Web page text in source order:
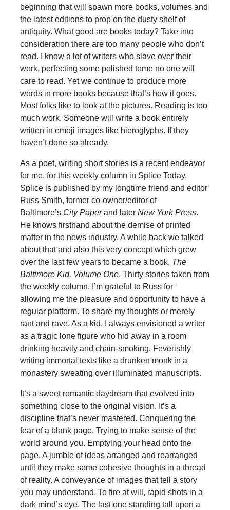
beginning that will spawn more books, volumes and
the latest editions to prop on the dusty shelf of
antiquity. What good are books today? Take into
consideration there are too many people who don’t
read. I know a lot of writers who slave over their
work, perfecting some polished tome no one will
care to read. Yet we continue to produce more
words in more books because that’s how it goes.
Most folks like to look at the pictures. Reading is too
much work. Someone will write a book entirely
written in emoji images like hieroglyphs. If they
haven’t done so already.
As a poet, writing short stories is a recent endeavor
for me, for this weekly column in Splice Today.
Splice is published by my longtime friend and editor
Russ Smith, former co-owner/editor of
Baltimore’s City Paperand later New York Press.
He knows firsthand about the demise of printed
matter in the news industry. A while back we talked
about that and also this very concept which grew
over the last few years to became a book, The
Baltimore Kid. Volume One. Thirty stories taken from
the weekly column. I’m grateful to Russ for
allowing me the pleasure and opportunity to have a
regular platform. To share my thoughts or merely
rant and rave. As a kid, I always envisioned a writer
as a tragic lone figure who hid away in a room
drinking heavily and chain-smoking. Feverishly
writing immortal texts like a drunken monk in a
monastery sweating over illuminated manuscripts.
It’s a sweet romantic daydream that evolved into
something close to the original vision. It’s a
discipline that’s never mastered. Conquering the
fear of a blank page. Trying to make sense of the
world around you. Emptying your head onto the
page. A jumble of ideas arranged and rearranged
until they make some cohesive thoughts in a thread
of reality. A conveyance of images that tell a story
you may understand. To fire at will, rapid shots in a
dark mind’s eye. The last one standing tall upon a